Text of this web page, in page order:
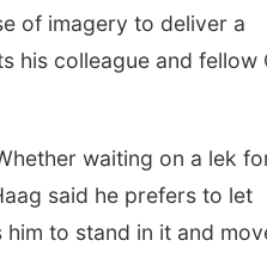
of imagery to deliver a
his colleague and fellow
waiting on a lek
said he prefers to let
to stand in it and